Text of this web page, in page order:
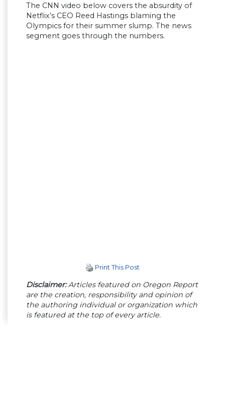
The CNN video below covers the absurdity of
Netflix’s CEO Reed Hastings blaming the
Olympics for their summer slump. The news
segment goes through the numbers.
Print This Post
Disclaimer:Articles featured on Oregon Report
are the creation, responsibility and opinion of
the authoring individual or organization which
is featured at the top of every article.